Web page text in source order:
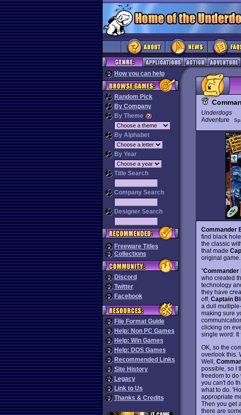
How you can help
Random Pick
By Company
By Theme
By Alphabet
By Year
Title Search
Company Search
Designer Search
Freeware Titles
Collections
Discord
Twitter
Facebook
File Format Guide
Help: Non PC Games
Help: Win Games
Help: DOS Games
Recommended Links
Site History
Legacy
Link to Us
Thanks & Credits
Underdogs
Adventure
Commander
find black
the classic
that made
original
"Commander
who created
technology
they have
off, Captain
a dull
making sure
clicking on
single word: It
OK, so the
overlook this.
Well,
possible, so I
freedom to do
you can't do
what to do.
appropriate
Then you get
there are